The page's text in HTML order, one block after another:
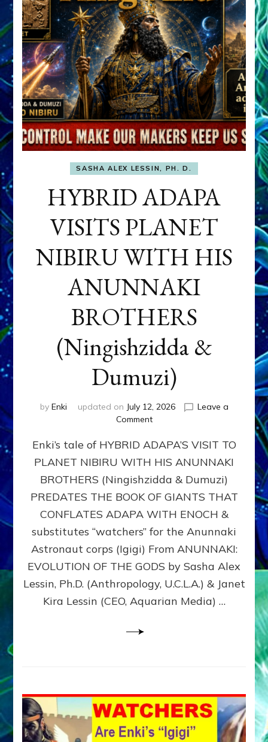
SASHA ALEX LESSIN, PH. D.
HYBRID ADAPA
VISITS PLANET
NIBIRU WITH HIS
ANUNNAKI
BROTHERS
(Ningishzidda &
Dumuzi)
by Enki updated on July 12, 2026
Leave a
Commenton
ADAPA
PLANET
NIBIRU
WITH
ANUNNAKI
BROTHERS
(Ningishzidda
Dumuzi)
Enki’s tale of HYBRID ADAPA’S VISIT TO
PLANET NIBIRU WITH HIS ANUNNAKI
BROTHERS (Ningishzidda & Dumuzi)
PREDATES THE BOOK OF GIANTS THAT
CONFLATES ADAPA WITH ENOCH &
substitutes “watchers” for the Anunnaki
Astronaut corps (Igigi) From ANUNNAKI:
EVOLUTION OF THE GODS by Sasha Alex
Lessin, Ph.D. (Anthropology, U.C.L.A.) & Janet
Kira Lessin (CEO, Aquarian Media) …